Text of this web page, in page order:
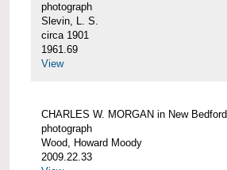
photograph
Slevin, L. S.
circa 1901
1961.69
View
CHARLES W. MORGAN in New Bedford
photograph
Wood, Howard Moody
2009.22.33